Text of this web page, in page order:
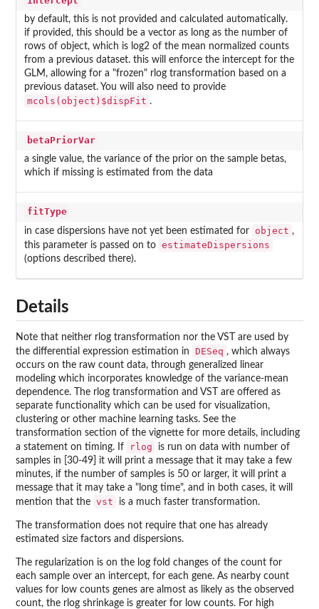
by default, this is not provided and calculated automatically.
if provided, this should be a vector as long as the number of
rows of object, which is log2 of the mean normalized counts
from a previous dataset. this will enforce the intercept for the
GLM, allowing for a "frozen" rlog transformation based on a
previous dataset. You will also need to provide
mcols(object)$dispFit .
betaPriorVar
a single value, the variance of the prior on the sample betas,
which if missing is estimated from the data
fitType
in case dispersions have not yet been estimated for object ,
this parameter is passed on to estimateDispersions
(options described there).
Details
Note that neither rlog transformation nor the VST are used by
the differential expression estimation in
DESeq , which always
occurs on the raw count data, through generalized linear
modeling which incorporates knowledge of the variance-mean
dependence. The rlog transformation and VST are offered as
separate functionality which can be used for visualization,
clustering or other machine learning tasks. See the
transformation section of the vignette for more details, including
a statement on timing. If
rlog
is run on data with number of
samples in [30-49] it will print a message that it may take a few
minutes, if the number of samples is 50 or larger, it will print a
message that it may take a "long time", and in both cases, it will
mention that the vst is a much faster transformation.
The transformation does not require that one has already
estimated size factors and dispersions.
The regularization is on the log fold changes of the count for
each sample over an intercept, for each gene. As nearby count
values for low counts genes are almost as likely as the observed
count, the rlog shrinkage is greater for low counts. For high